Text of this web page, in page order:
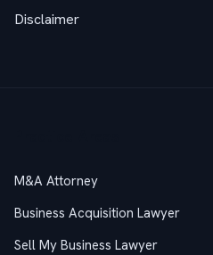
Disclaimer
M&A Attorney
Business Acquisition Lawyer
Sell My Business Lawyer